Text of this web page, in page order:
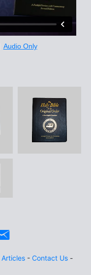
Audio Only
Articles- Contact Us-